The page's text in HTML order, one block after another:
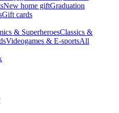
New home giftGraduation
Gift cards
& SuperheroesClassics &
Videogames & E-sportsAll